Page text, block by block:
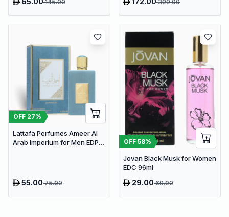
145.00 399.00
OFF 27%
Lattafa Perfumes Ameer Al
Arab Imperium for Men EDP
55.0075.00
OFF 58%
Jovan Black Musk for Women
EDC 96ml
29.0069.00